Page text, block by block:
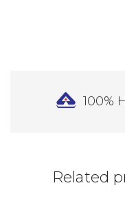
100%
Related